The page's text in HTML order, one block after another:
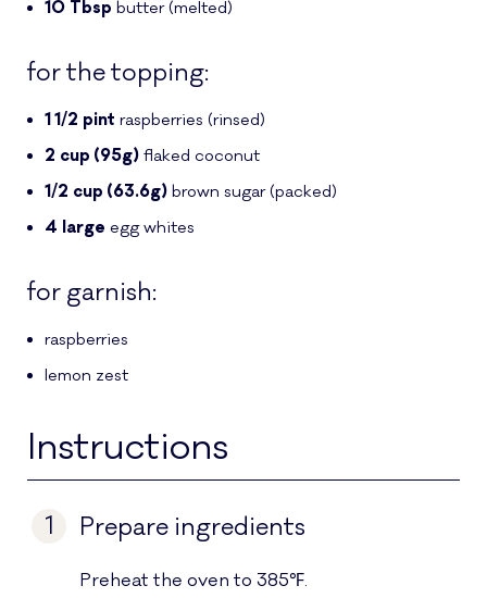
10 Tbsp butter(melted)
for the topping:
1 1/2 pint raspberries (rinsed)
2 cup (95g)flaked coconut
1/2 cup (63.6g)brown sugar(packed)
4 large egg whites
for garnish:
raspberries
lemon zest
Instructions
1 Prepare ingredients
Preheat the oven to 385℉.